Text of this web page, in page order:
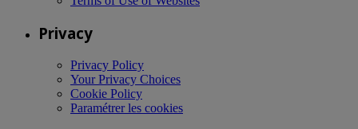
Privacy
Privacy Policy
Your Privacy Choices
Cookie Policy
Paramétrer les cookies